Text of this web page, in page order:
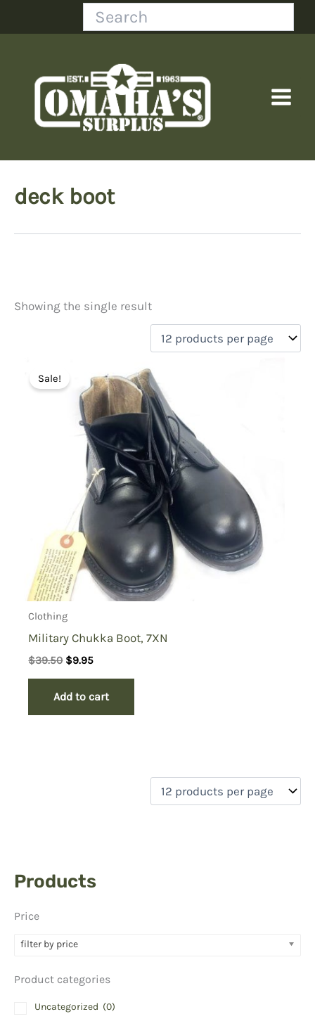
Search
Products
Price
filter by price
Product categories
Uncategorized (0)
deck boot
Price
Product categories
Uncategorized
(0)
New Arrivals(1)
Aviation(0)
(0)
Clothing (1)
Collectibles
Novelties
Outdoor Gear
(0)
Tactical Gear(0)
On sale (1)
Showing the single result
Sale!
Clothing
Military Chukka Boot, 7XN
$39.50 Original
$39.50.
$9.95Current
$9.95.
Add to cart